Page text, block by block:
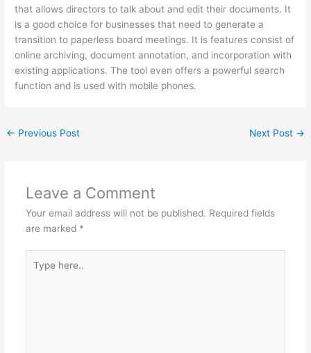
that allows directors to talk about and edit their documents. It
is a good choice for businesses that need to generate a
transition to paperless board meetings. It is features consist of
online archiving, document annotation, and incorporation with
existing applications. The tool even offers a powerful search
function and is used with mobile phones.
← Previous Post Next Post →
Leave a Comment
Your email address will not be published. Required fields
are marked *
here..